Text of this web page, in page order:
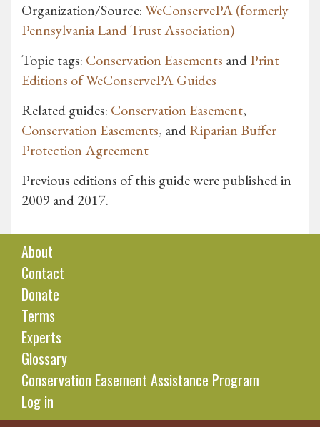
Organization/Source:WeConservePA (formerly
Pennsylvania Land Trust Association)
Topic tags: Conservation Easements andPrint
Editions of WeConservePA Guides
Related guides: Conservation Easement,
Conservation Easements, andRiparian Buffer
Protection Agreement
Previous editions of this guide were published in
2009 and 2017.
About
Contact
Donate
Terms
Experts
Glossary
Conservation Easement Assistance Program
Log in